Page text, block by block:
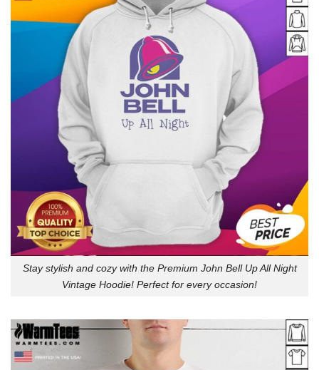
Stay stylish and cozy with the Premium John Bell Up All Night
Vintage Hoodie! Perfect for every occasion!